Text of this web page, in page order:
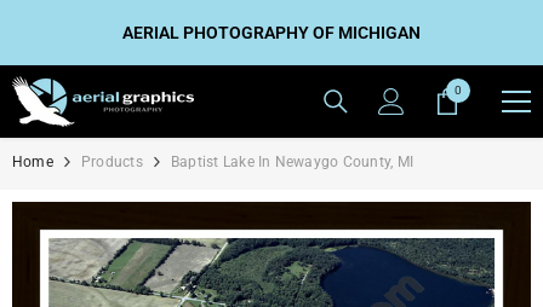
AERIAL PHOTOGRAPHY OF MICHIGAN
00
items
Home Products Baptist Lake In Newaygo County, MI